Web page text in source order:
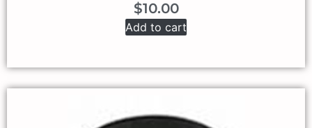
$10.00
Add to cart